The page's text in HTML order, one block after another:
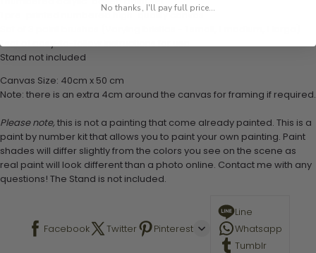
1 pre-printed numbered high-quality canvas
1 set of easy-to-follow instructions for use
Stand not included
Canvas Size: 40cm x 50 cm
Note: there is an extra 4cm around the canvas for framing if required.
Please note, this is not a painting that come already painted. This is a
paint by number kit that allows you to paint your own painting. Paint
shades will differ slightly from the colors you see on the scene as
real paint will look different than a photo online. Contact me with any
questions! The Stand is not included.
Facebook Twitter Pinterest
Line
Whatsapp
Tumblr
No thanks, I'll pay full price...